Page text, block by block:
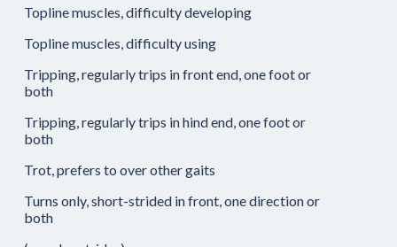
Topline muscles, difficulty developing
Topline muscles, difficulty using
Tripping, regularly trips in front end, one foot or
both
Tripping, regularly trips in hind end, one foot or
both
Trot, prefers to over other gaits
Turns only, short-strided in front, one direction or
both